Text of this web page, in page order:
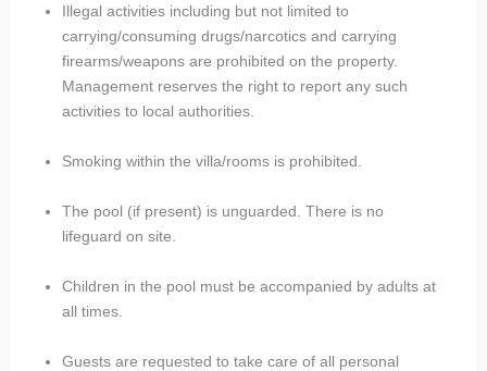
Illegal activities including but not limited to
carrying/consuming drugs/narcotics and carrying
firearms/weapons are prohibited on the property.
Management reserves the right to report any such
activities to local authorities.
Smoking within the villa/rooms is prohibited.
The pool (if present) is unguarded. There is no
lifeguard on site.
Children in the pool must be accompanied by adults at
all times.
Guests are requested to take care of all personal